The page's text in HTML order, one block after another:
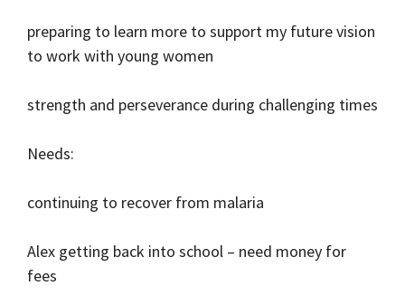
preparing to learn more to support my future vision
to work with young women
strength and perseverance during challenging times
Needs:
continuing to recover from malaria
Alex getting back into school – need money for
fees